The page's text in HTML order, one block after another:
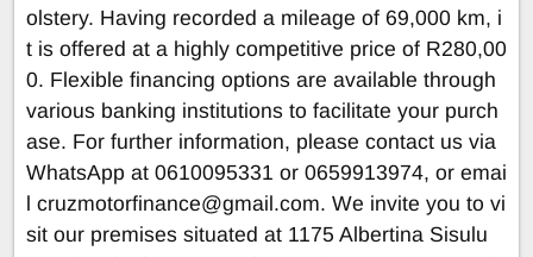
olstery. Having recorded a mileage of 69,000 km, i
t is offered at a highly competitive price of R280,00
0. Flexible financing options are available through
various banking institutions to facilitate your purch
ase. For further information, please contact us via
WhatsApp at 0610095331 or 0659913974, or emai
l cruzmotorfinance@gmail.com. We invite you to vi
sit our premises situated at 1175 Albertina Sisulu